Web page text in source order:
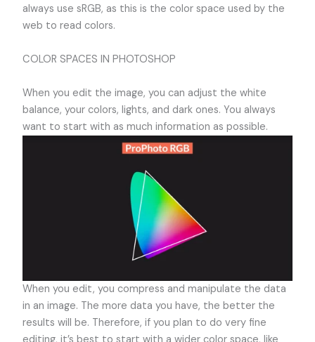
always use sRGB, as this is the color space used by the
web to read colors.
COLOR SPACES IN PHOTOSHOP
When you edit the image, you can adjust the white
balance, your colors, lights, and dark ones. You always
want to start with as much information as possible.
When you edit, you compress and manipulate the data
in an image. The more data you have, the better the
results will be. Therefore, if you plan to do very fine